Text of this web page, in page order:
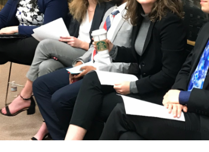
Wellbeing Services and Resources
Campus Map
Campus Safety
Textbooks
I&TS Help Desk
Care Form
Enrollment Deposit